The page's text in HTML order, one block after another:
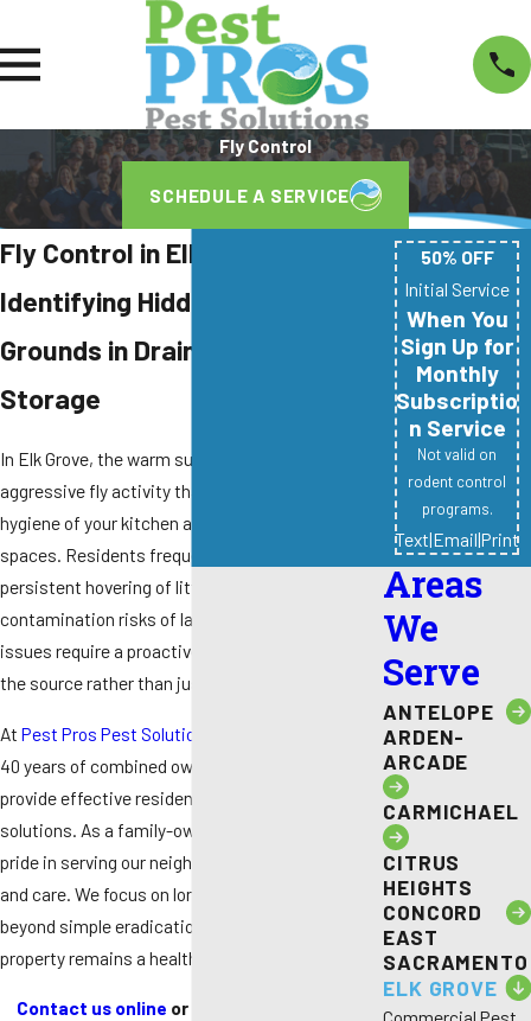
Fly Control
SCHEDULE A SERVICE
Fly Control in Elk Grove
Identifying Hidden Breeding
Grounds in Drains and Waste
Storage
In Elk Grove, the warm summers often lead to
aggressive fly activity that compromises the
hygiene of your kitchen and outdoor living
spaces. Residents frequently deal with the
persistent hovering of little house flies or the
contamination risks of larger species. These
issues require a proactive strategy to eliminate
the source rather than just individual pests.
At Pest Pros Pest Solutions
40 years of combined ownership experience to
provide effective residential and commercial
solutions. As a family-owned provider, we take
pride in serving our neighbors with intentionality
and care. We focus on long-lasting results that go
beyond simple eradication to help ensure your
property remains a healthy sanctuary.
Contact us online or call us today at
50% OFF
Initial Service
When You
Sign Up for
Monthly
Subscriptio
n Service
Not valid on
rodent control
programs.
Text|Email|Print
Areas
We
Serve
ANTELOPE
ARDEN-
ARCADE
CARMICHAEL
CITRUS
HEIGHTS
CONCORD
EAST
SACRAMENTO
ELK GROVE